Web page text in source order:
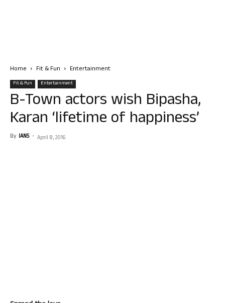
Home Fit & Fun Entertainment
Fit & Fun Entertainment
B-Town actors wish Bipasha,
Karan ‘lifetime of happiness’
By IANS - April 8, 2016